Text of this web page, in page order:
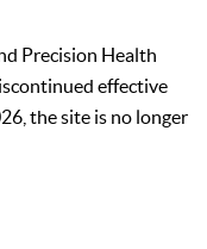
Precision Health
effective
the site is no longer